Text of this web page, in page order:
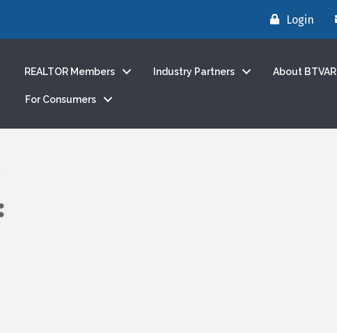
Login
REALTOR Members Industry Partners About BTVAR
For Consumers